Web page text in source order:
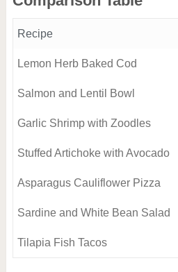
Recipe
Lemon Herb Baked Cod
Salmon and Lentil Bowl
Garlic Shrimp with Zoodles
Stuffed Artichoke with Avocado
Asparagus Cauliflower Pizza
Sardine and White Bean Salad
Tilapia Fish Tacos